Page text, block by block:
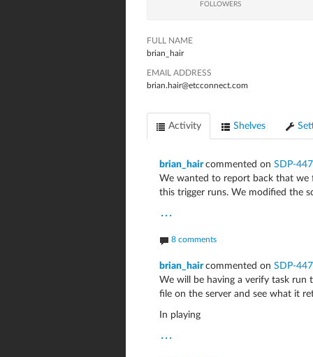
FOLLOWERS
FULL NAME
brian_hair
EMAIL ADDRESS
brian.hair@etcconnect.com
Activity Shelves
brian_haircommented on SDP-447
We wanted to report back that we
this trigger runs. We modified the
...
8 comments
brian_haircommented on SDP-447
We will be having a verify task
file on the server and see what it
In playing
...